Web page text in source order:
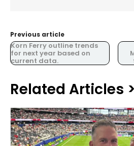
Previous article
Korn Ferry outline trends
for next year based on
current data.
Related Articles >